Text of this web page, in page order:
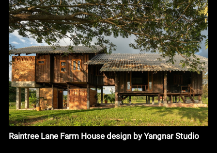
Raintree Lane Farm House design by Yangnar Studio